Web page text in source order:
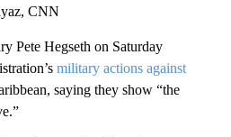
CNN
Pete Hegseth on Saturday
military actions against
saying they show “the